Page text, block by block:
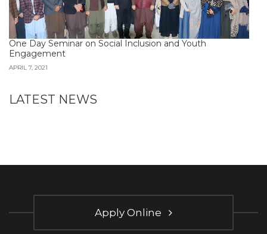
One Day Seminar on Social Inclusion and Youth
Engagement
APRIL 7, 2021
LATEST NEWS
Apply Online